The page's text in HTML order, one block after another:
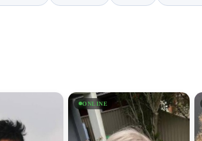
ONLINE